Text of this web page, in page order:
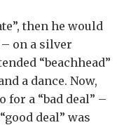
then he would
– on a silver
“beachhead”
a dance. Now,
for a “bad deal” –
deal” was